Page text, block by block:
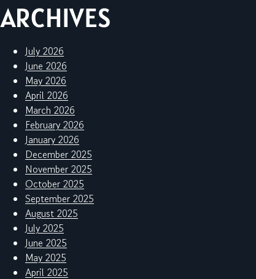
ARCHIVES
July 2026
June 2026
May 2026
April 2026
March 2026
February 2026
January 2026
December 2025
November 2025
October 2025
September 2025
August 2025
July 2025
June 2025
May 2025
April 2025